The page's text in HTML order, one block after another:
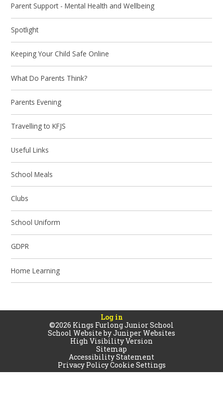
Parent Support - Mental Health and Wellbeing
Spotlight
Keeping Your Child Safe Online
What Do Parents Think?
Parents Evening
Travelling to KFJS
Useful Links
School Meals
Clubs
School Uniform
GDPR
Home Learning
Log in
©2026 Kings Furlong Junior School
School Website byJuniper Websites
High Visibility Version
Sitemap
Accessibility Statement
Privacy PolicyCookie Settings